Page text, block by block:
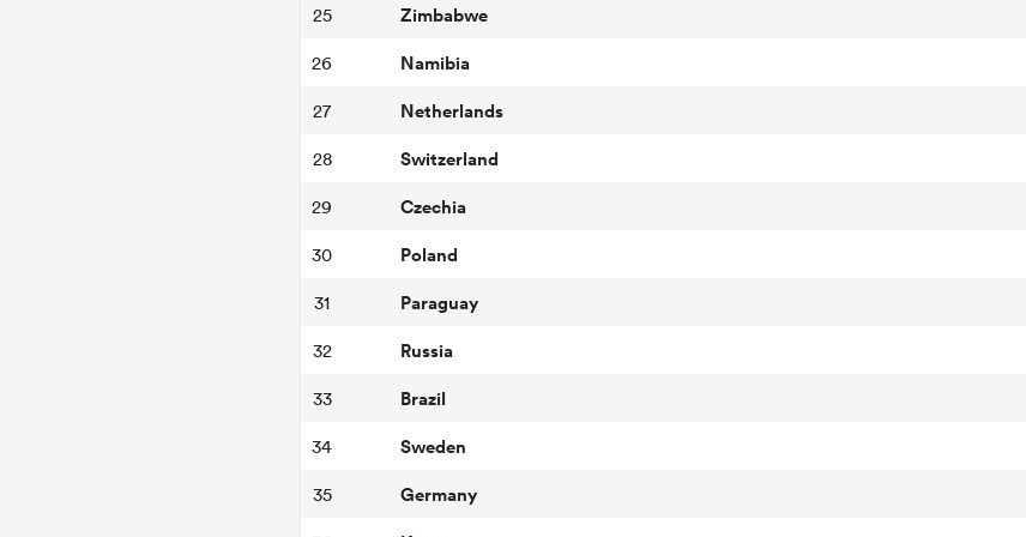
25 Zimbabwe
26 Namibia
27 Netherlands
28 Switzerland
29 Czechia
30 Poland
31 Paraguay
32 Russia
33 Brazil
34 Sweden
35 Germany